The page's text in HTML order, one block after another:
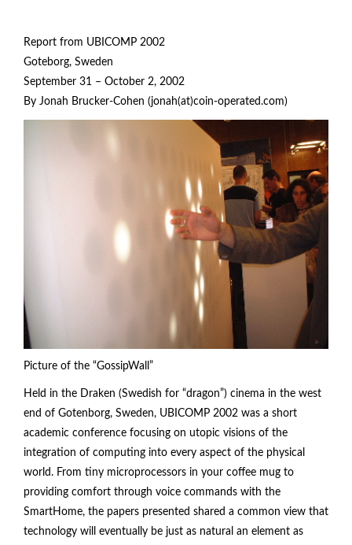
Report from UBICOMP 2002
Goteborg, Sweden
September 31 – October 2, 2002
By Jonah Brucker-Cohen (jonah(at)coin-operated.com)
Picture of the “GossipWall”
Held in the Draken (Swedish for “dragon”) cinema in the west
end of Gotenborg, Sweden, UBICOMP 2002 was a short
academic conference focusing on utopic visions of the
integration of computing into every aspect of the physical
world. From tiny microprocessors in your coffee mug to
providing comfort through voice commands with the
SmartHome, the papers presented shared a common view that
technology will eventually be just as natural an element as